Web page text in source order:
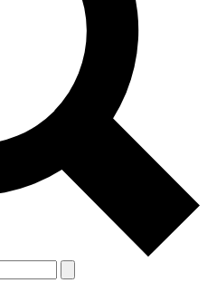
offers from other Future brands
to the Terms & Conditions and